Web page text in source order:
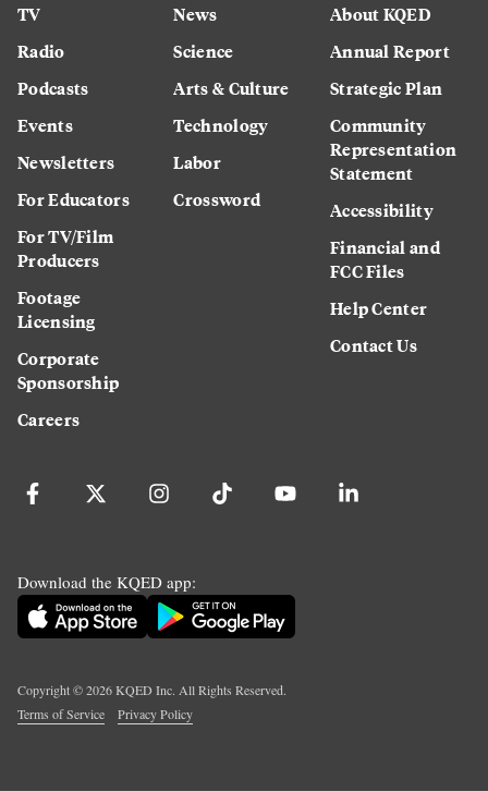
TV
Radio
Podcasts
Events
Newsletters
For Educators
For TV/Film
Producers
Footage
Licensing
Corporate
Sponsorship
Careers
News
Science
Arts & Culture
Technology
Labor
Crossword
About KQED
Annual Report
Strategic Plan
Community
Representation
Statement
Accessibility
Financial and
FCC Files
Help Center
Contact Us
Download the KQED app:
Copyright ©2026KQED Inc. All Rights Reserved.
Terms of Service
Privacy Policy